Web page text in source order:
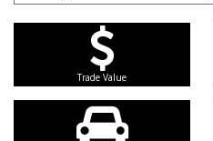
Trade Value